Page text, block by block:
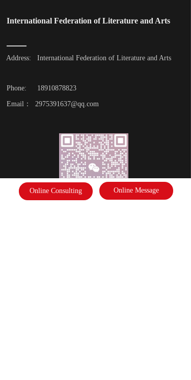
Online Message
Online Consulting
International Federation of Literature and Arts
Address:
Phone:
International Federation of Literature and Arts
18910878823
Email：  2975391637@qq.com